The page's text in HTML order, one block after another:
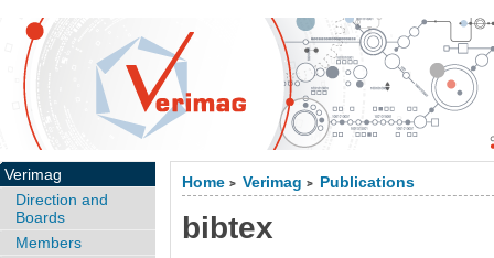
Home > Verimag > Publications
bibtex
Verimag
Direction and
Boards
Members